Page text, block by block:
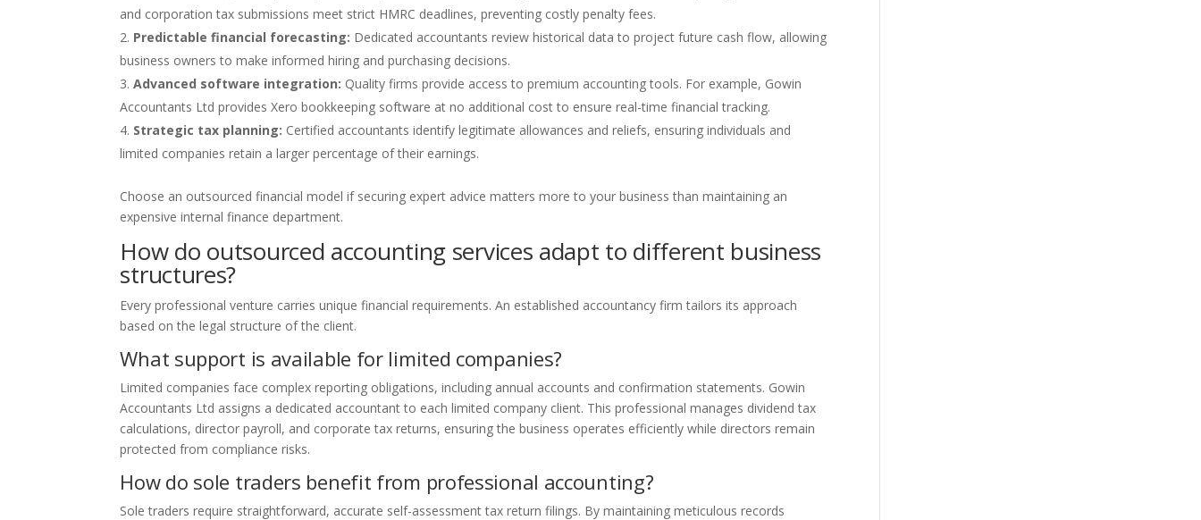
and corporation tax submissions meet strict HMRC deadlines, preventing costly penalty fees.
Predictable financial forecasting: Dedicated accountants review historical data to project future cash flow, allowing
business owners to make informed hiring and purchasing decisions.
Advanced software integration: Quality firms provide access to premium accounting tools. For example, Gowin
Accountants Ltd provides Xero bookkeeping software at no additional cost to ensure real-time financial tracking.
Strategic tax planning: Certified accountants identify legitimate allowances and reliefs, ensuring individuals and
limited companies retain a larger percentage of their earnings.
Choose an outsourced financial model if securing expert advice matters more to your business than maintaining an
expensive internal finance department.
How do outsourced accounting services adapt to different business
structures?
Every professional venture carries unique financial requirements. An established accountancy firm tailors its approach
based on the legal structure of the client.
What support is available for limited companies?
Limited companies face complex reporting obligations, including annual accounts and confirmation statements. Gowin
Accountants Ltd assigns a dedicated accountant to each limited company client. This professional manages dividend tax
calculations, director payroll, and corporate tax returns, ensuring the business operates efficiently while directors remain
protected from compliance risks.
How do sole traders benefit from professional accounting?
Sole traders require straightforward, accurate self-assessment tax return filings. By maintaining meticulous records